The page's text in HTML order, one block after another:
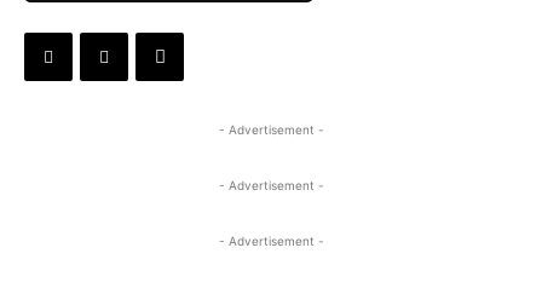
- Advertisement -
- Advertisement -
- Advertisement -